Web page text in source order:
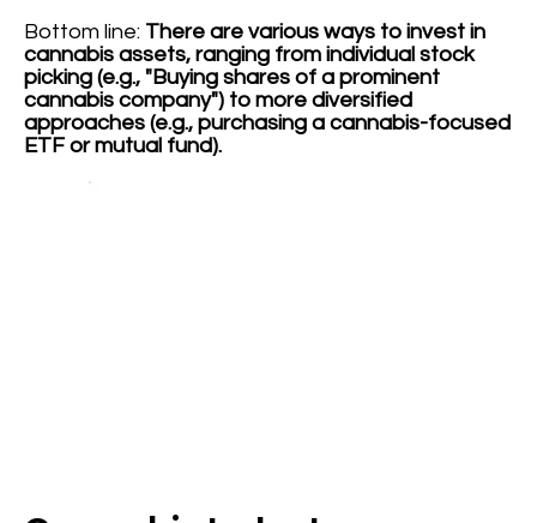
Bottom line: There are various ways to invest in
cannabis assets, ranging from individual stock
picking (e.g., "Buying shares of a prominent
cannabis company") to more diversified
approaches (e.g., purchasing a cannabis-focused
ETF or mutual fund).